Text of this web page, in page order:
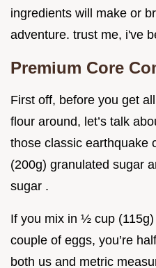
ingredients will make or
adventure. trust me, i've
Premium Core
First off, before you get
flour around, let’s talk
those classic earthquake
(200g) granulated sugar
sugar .
If you mix in ½ cup
couple of eggs, you’re
both us and metric